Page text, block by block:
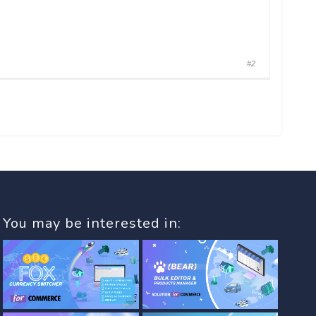
#2
You may be interested in: